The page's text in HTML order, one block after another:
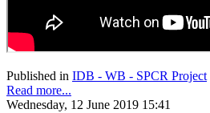
Published in IDB - WB - SPCR Project
Read more...
Wednesday, 12 June 2019 15:41